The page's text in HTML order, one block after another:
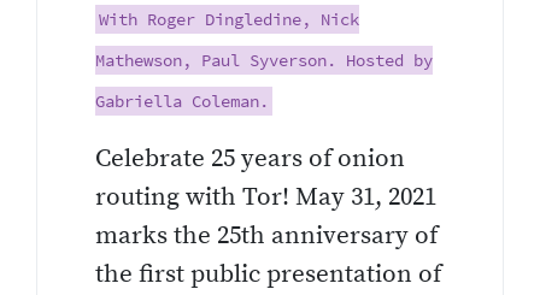
With Roger Dingledine, Nick
Mathewson, Paul Syverson. Hosted by
Gabriella Coleman.
Celebrate 25 years of onion
routing with Tor! May 31, 2021
marks the 25th anniversary of
the first public presentation of